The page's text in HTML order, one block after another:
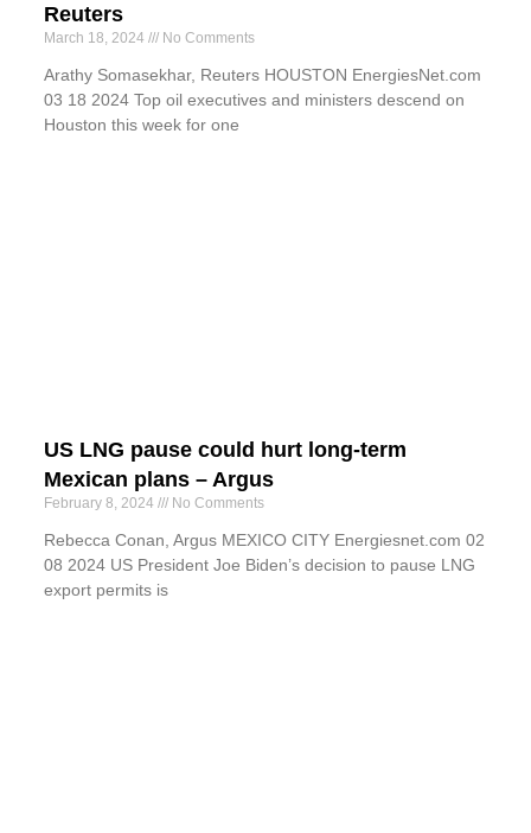
Reuters
March 18, 2024 No Comments
Arathy Somasekhar, Reuters HOUSTON EnergiesNet.com
03 18 2024 Top oil executives and ministers descend on
Houston this week for one
US LNG pause could hurt long-term
Mexican plans – Argus
February 8, 2024 No Comments
Rebecca Conan, Argus MEXICO CITY Energiesnet.com 02
08 2024 US President Joe Biden’s decision to pause LNG
export permits is